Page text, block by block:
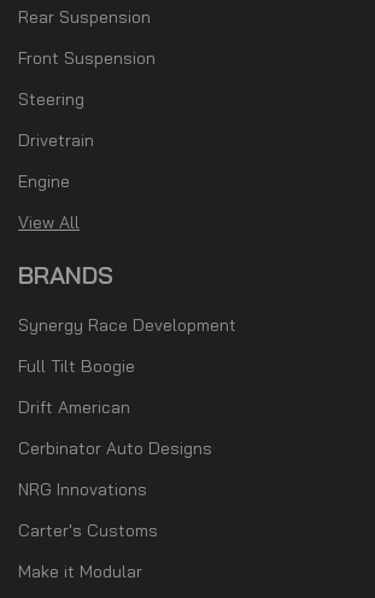
Rear Suspension
Front Suspension
Steering
Drivetrain
Engine
View All
BRANDS
Synergy Race Development
Full Tilt Boogie
Drift American
Cerbinator Auto Designs
NRG Innovations
Carter's Customs
Make it Modular